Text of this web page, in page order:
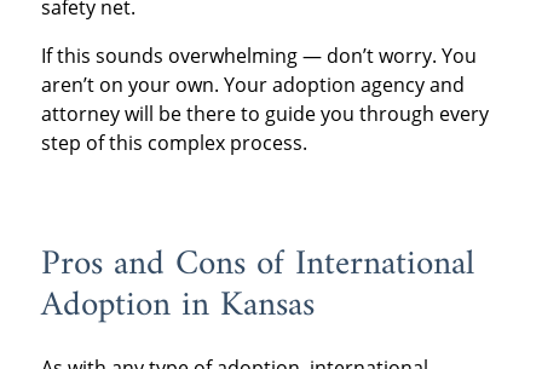
safety net.
If this sounds overwhelming — don’t worry. You
aren’t on your own. Your adoption agency and
attorney will be there to guide you through every
step of this complex process.
Pros and Cons of International
Adoption in Kansas